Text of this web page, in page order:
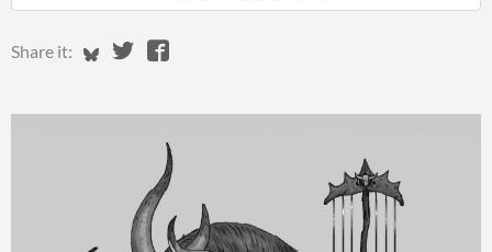
Share it: Share on Bluesky
Share on Twitter
Share on Facebook